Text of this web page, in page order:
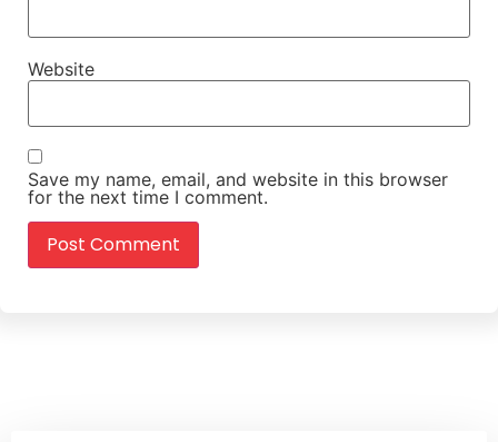
Website
Save my name, email, and website in this browser
for the next time I comment.